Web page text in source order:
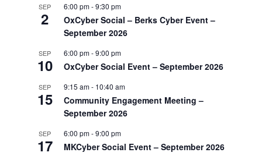
SEP
2
6:00 pm-9:30 pm
OxCyber Social – Berks Cyber Event –
September 2026
SEP
10
6:00 pm-9:00 pm
OxCyber Social Event – September 2026
SEP
15
9:15 am- 10:40 am
Community Engagement Meeting –
September 2026
SEP
17
6:00 pm-9:00 pm
MKCyber Social Event – September 2026